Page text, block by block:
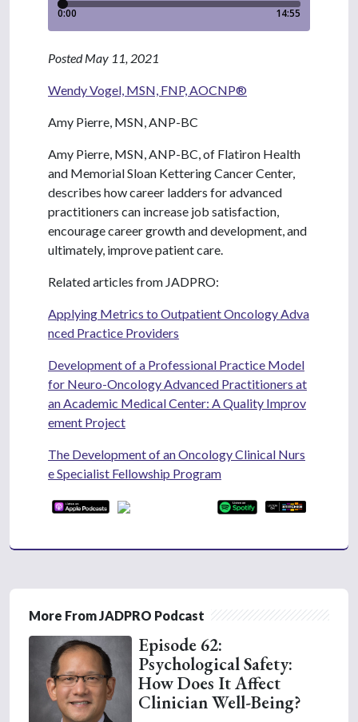
Posted May 11, 2021
Wendy Vogel, MSN, FNP, AOCNP®
Amy Pierre, MSN, ANP-BC
Amy Pierre, MSN, ANP-BC, of Flatiron Health
and Memorial Sloan Kettering Cancer Center,
describes how career ladders for advanced
practitioners can increase job satisfaction,
encourage career growth and development, and
ultimately, improve patient care.
Related articles from JADPRO:
Applying Metrics to Outpatient Oncology Adva
nced Practice Providers
Development of a Professional Practice Model
for Neuro-Oncology Advanced Practitioners at
an Academic Medical Center: A Quality Improv
ement Project
The Development of an Oncology Clinical Nurs
e Specialist Fellowship Program
More From JADPRO Podcast
Episode 62:
Psychological Safety:
How Does It Affect
Clinician Well-Being?